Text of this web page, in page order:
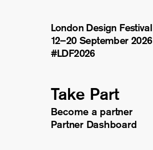
London Design Festival
12–20 September 2026
#LDF2026
Take Part
Become a partner
Partner Dashboard